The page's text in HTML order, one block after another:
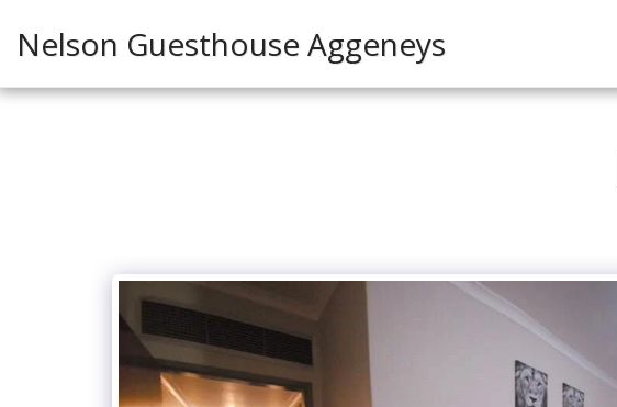
Nelson Guesthouse Aggeneys